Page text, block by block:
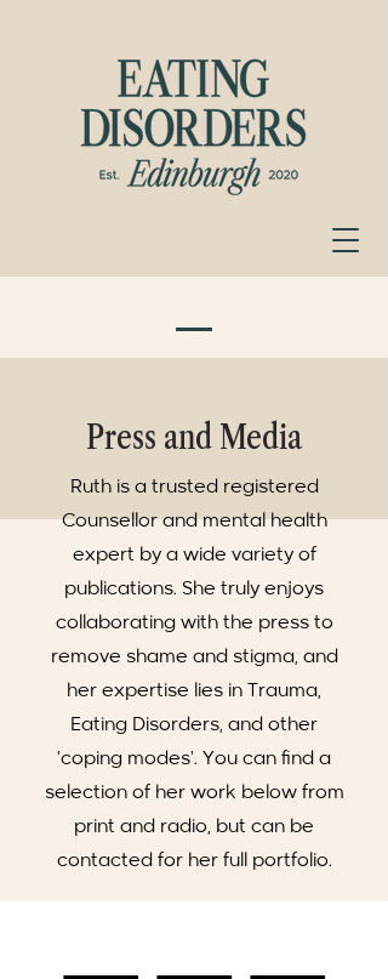
Press and Media
Ruth is a trusted registered
Counsellor and mental health
expert by a wide variety of
publications. She truly enjoys
collaborating with the press to
remove shame and stigma, and
her expertise lies in Trauma,
Eating Disorders, and other
'coping modes'. You can find a
selection of her work below from
print and radio, but can be
contacted for her full portfolio.